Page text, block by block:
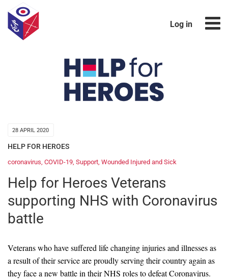
Log in
28 APRIL 2020
HELP FOR HEROES
coronavirus, COVID-19, Support, Wounded Injured and Sick
Help for Heroes Veterans
supporting NHS with Coronavirus
battle
Veterans who have suffered life changing injuries and illnesses as
a result of their service are proudly serving their country again as
they face a new battle in their NHS roles to defeat Coronavirus.